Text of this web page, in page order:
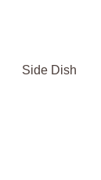
Side Dish